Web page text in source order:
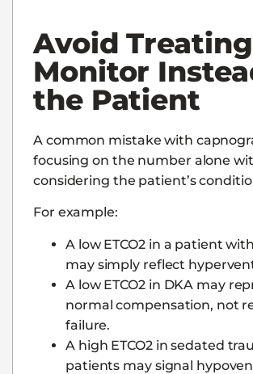
Avoid
Monitor
the Patient
A common mistake with
focusing on the number alone
considering the patient’s
For example:
A low ETCO2 in a patient
may simply reflect
A low ETCO2 in DKA may
normal compensation, not
failure.
A high ETCO2 in sedated
patients may signal